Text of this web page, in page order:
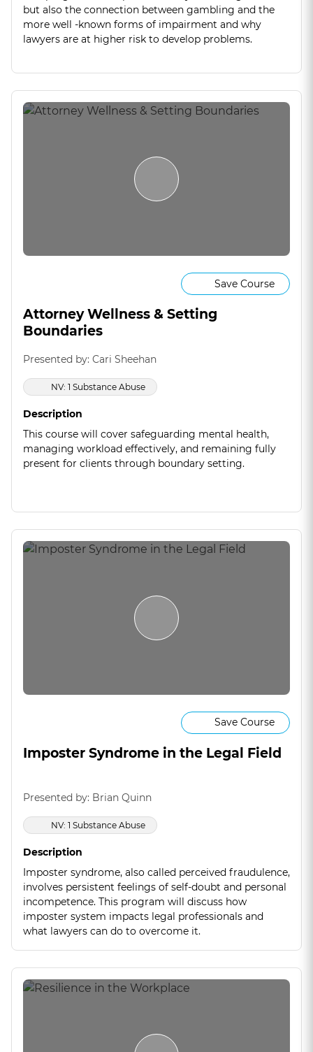
but also the connection between gambling and the
more well -known forms of impairment and why
lawyers are at higher risk to develop problems.
Save Course
Attorney Wellness & Setting
Boundaries
Presented by: Cari Sheehan
NV: 1 Substance Abuse
Description
This course will cover safeguarding mental health,
managing workload effectively, and remaining fully
present for clients through boundary setting.
Save Course
Imposter Syndrome in the Legal Field
Presented by: Brian Quinn
NV: 1 Substance Abuse
Description
Imposter syndrome, also called perceived fraudulence,
involves persistent feelings of self-doubt and personal
incompetence. This program will discuss how
imposter system impacts legal professionals and
what lawyers can do to overcome it.